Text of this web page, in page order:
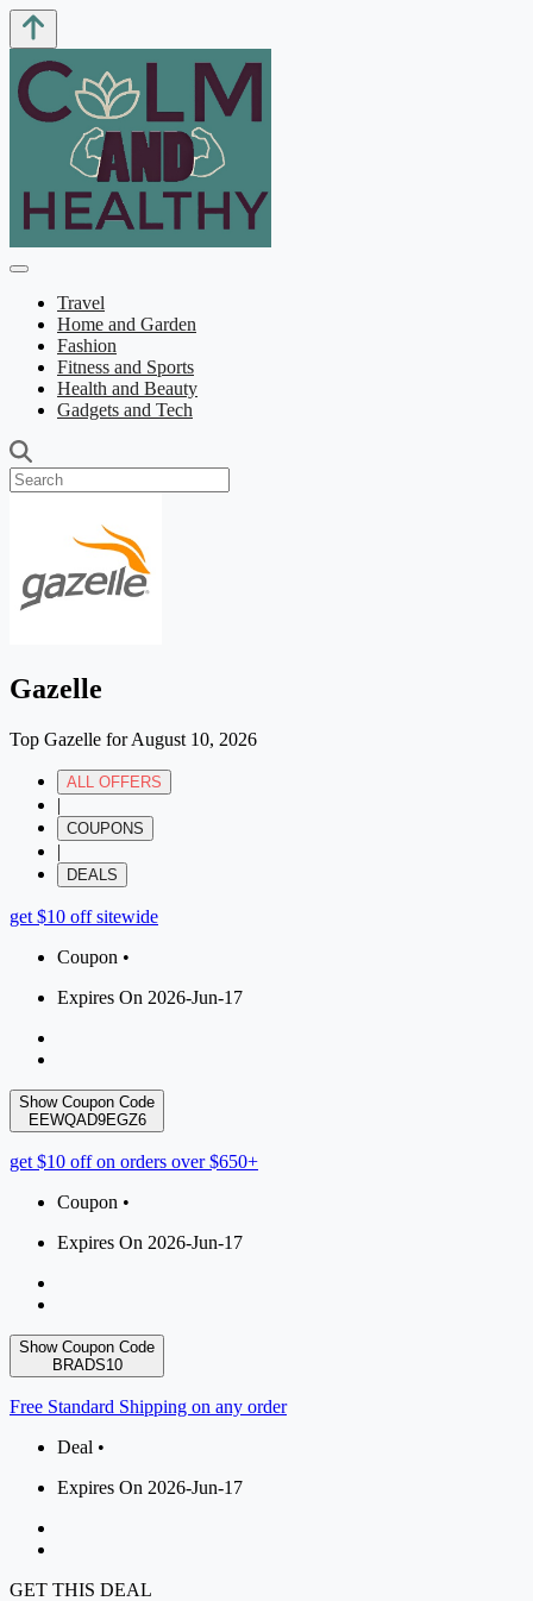
Travel
Home and Garden
Fashion
Fitness and Sports
Health and Beauty
Gadgets and Tech
Gazelle
Top Gazelle for August 10, 2026
ALL OFFERS
|
COUPONS
|
DEALS
get $10 off sitewide
Coupon •
Expires On 2026-Jun-17
Show Coupon Code
EEWQAD9EGZ6
get $10 off on orders over $650+
Coupon •
Expires On 2026-Jun-17
Show Coupon Code
BRADS10
Free Standard Shipping on any order
Deal •
Expires On 2026-Jun-17
GET THIS DEAL